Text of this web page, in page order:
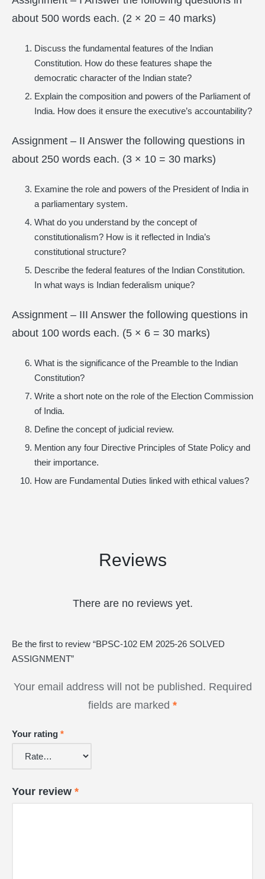
about 500 words each. (2 × 20 = 40 marks)
Discuss the fundamental features of the Indian
Constitution. How do these features shape the
democratic character of the Indian state?
Explain the composition and powers of the Parliament of
India. How does it ensure the executive’s accountability?
Assignment – II Answer the following questions in
about 250 words each. (3 × 10 = 30 marks)
Examine the role and powers of the President of India in
a parliamentary system.
What do you understand by the concept of
constitutionalism? How is it reflected in India’s
constitutional structure?
Describe the federal features of the Indian Constitution.
In what ways is Indian federalism unique?
Assignment – III Answer the following questions in
about 100 words each. (5 × 6 = 30 marks)
What is the significance of the Preamble to the Indian
Constitution?
Write a short note on the role of the Election Commission
of India.
Define the concept of judicial review.
Mention any four Directive Principles of State Policy and
their importance.
How are Fundamental Duties linked with ethical values?
Reviews
There are no reviews yet.
Be the first to review “BPSC-102 EM 2025-26 SOLVED
ASSIGNMENT”
Your email address will not be published. Required
fields are marked *
Your rating *
Your review *